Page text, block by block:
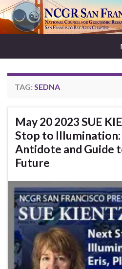
TAG: SEDNA
May 20 2023 SUE
Stop to Illumination:
Antidote and Guide
Future